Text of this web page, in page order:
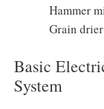
Hammer
Grain drier
Basic
System